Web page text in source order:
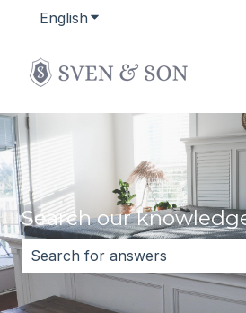
English Show submenu for
Search our
There are no suggestions